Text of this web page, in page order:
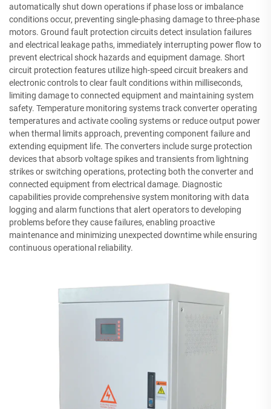
automatically shut down operations if phase loss or imbalance
conditions occur, preventing single-phasing damage to three-phase
motors. Ground fault protection circuits detect insulation failures
and electrical leakage paths, immediately interrupting power flow to
prevent electrical shock hazards and equipment damage. Short
circuit protection features utilize high-speed circuit breakers and
electronic controls to clear fault conditions within milliseconds,
limiting damage to connected equipment and maintaining system
safety. Temperature monitoring systems track converter operating
temperatures and activate cooling systems or reduce output power
when thermal limits approach, preventing component failure and
extending equipment life. The converters include surge protection
devices that absorb voltage spikes and transients from lightning
strikes or switching operations, protecting both the converter and
connected equipment from electrical damage. Diagnostic
capabilities provide comprehensive system monitoring with data
logging and alarm functions that alert operators to developing
problems before they cause failures, enabling proactive
maintenance and minimizing unexpected downtime while ensuring
continuous operational reliability.